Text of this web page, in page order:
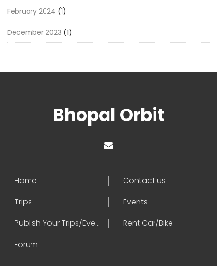
February 2024 (1)
December 2023 (1)
Bhopal Orbit
Home
Contact us
Trips
Events
Publish Your Trips/Events
Rent Car/Bike
Forum